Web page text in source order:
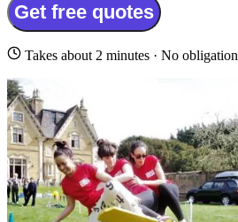
Get free quotes
Takes about 2 minutes · No obligation